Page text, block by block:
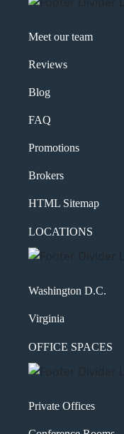
Meet our team
Reviews
Blog
FAQ
Promotions
Brokers
HTML Sitemap
LOCATIONS
Washington D.C.
Virginia
OFFICE SPACES
Private Offices